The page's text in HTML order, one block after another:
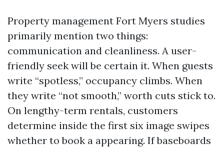
Property management Fort Myers studies
primarily mention two things:
communication and cleanliness. A user-
friendly seek will be certain it. When guests
write “spotless,” occupancy climbs. When
they write “not smooth,” worth cuts stick to.
On lengthy-term rentals, customers
determine inside the first six image swipes
whether to book a appearing. If baseboards